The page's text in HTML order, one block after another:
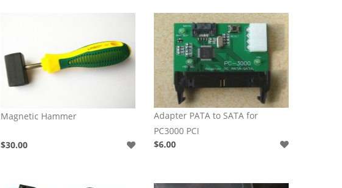
Magnetic Hammer
$30.00
Adapter PATA to SATA for
PC3000 PCI
$6.00